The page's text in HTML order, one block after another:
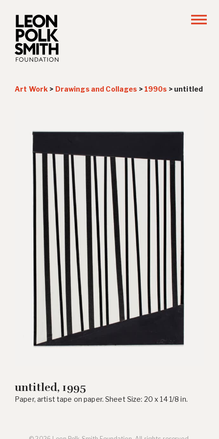
Art Work > Drawings and Collages > 1990s > untitled
untitled, 1995
Paper, artist tape on paper. Sheet Size: 20 x 14 1/8 in.